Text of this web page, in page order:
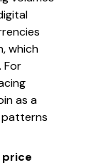
which
For
as a
patterns